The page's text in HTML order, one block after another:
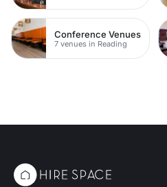
Conference Venues
7 venues in Reading